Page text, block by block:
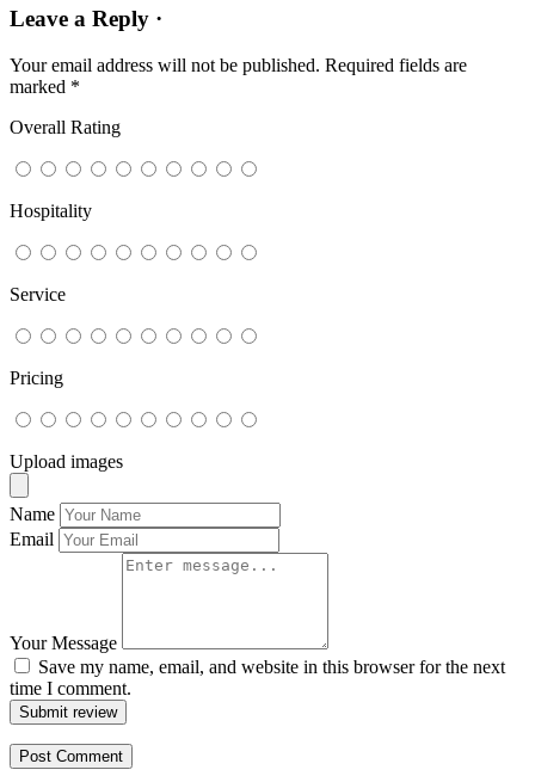
Leave a Reply ·
Your email address will not be published. Required fields are
marked *
Overall Rating
Hospitality
Service
Pricing
Upload images
Name
Email
Your Message
Save my name, email, and website in this browser for the next
time I comment.
Submit review